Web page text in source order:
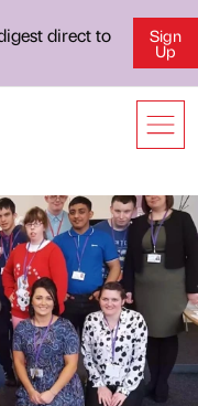
direct to
Sign
Up